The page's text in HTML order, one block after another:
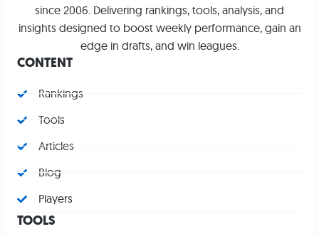
since 2006. Delivering rankings, tools, analysis, and
insights designed to boost weekly performance, gain an
edge in drafts, and win leagues.
CONTENT
Rankings
Tools
Articles
Blog
Players
TOOLS